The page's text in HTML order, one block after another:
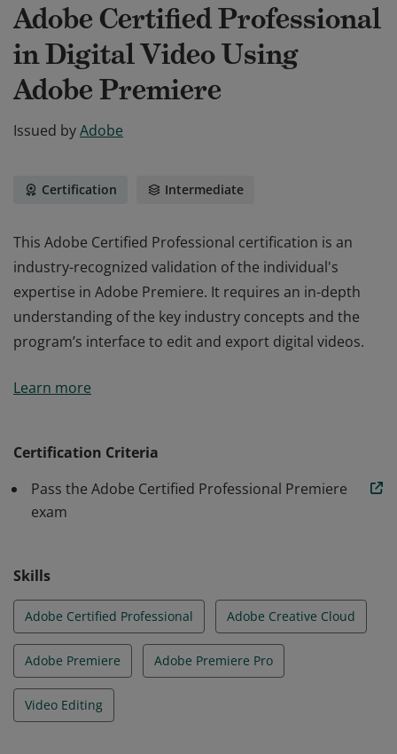
Adobe Certified Professional
in Digital Video Using
Adobe Premiere
Issued byAdobe
Certification Intermediate
This Adobe Certified Professional certification is an
industry-recognized validation of the individual's
expertise in Adobe Premiere. It requires an in-depth
understanding of the key industry concepts and the
program’s interface to edit and export digital videos.
industry-recognized validation of the individual's
Learn more
Certification Criteria
Pass the Adobe Certified Professional Premiere
exam
Skills
Adobe Certified Professional Adobe Creative Cloud
Adobe Premiere Adobe Premiere Pro
Video Editing